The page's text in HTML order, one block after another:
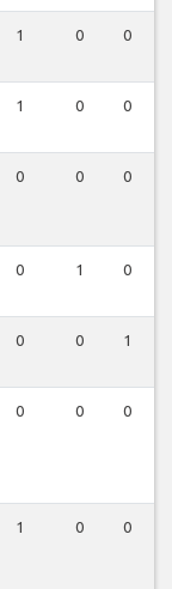
1 0 0
1 0 0
0 0 0
0 1 0
0 0 1
0 0 0
1 0 0